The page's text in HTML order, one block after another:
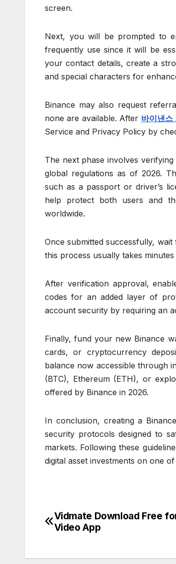
screen.
Next, you will be prompted to
frequently use since it will be
your contact details, create a
and special characters for
Binance may also request
none are available. After 바이낸스
Service and Privacy Policy by
The next phase involves
global regulations as of 2026.
such as a passport or driver’s
help protect both users and
worldwide.
Once submitted successfully,
this process usually takes
After verification approval,
codes for an added layer of
account security by requiring an
Finally, fund your new Binance
cards, or cryptocurrency
balance now accessible through
(BTC), Ethereum (ETH), or
offered by Binance in 2026.
In conclusion, creating a
security protocols designed to
markets. Following these
digital asset investments on one
Post
Vidmate Download Free
Video App